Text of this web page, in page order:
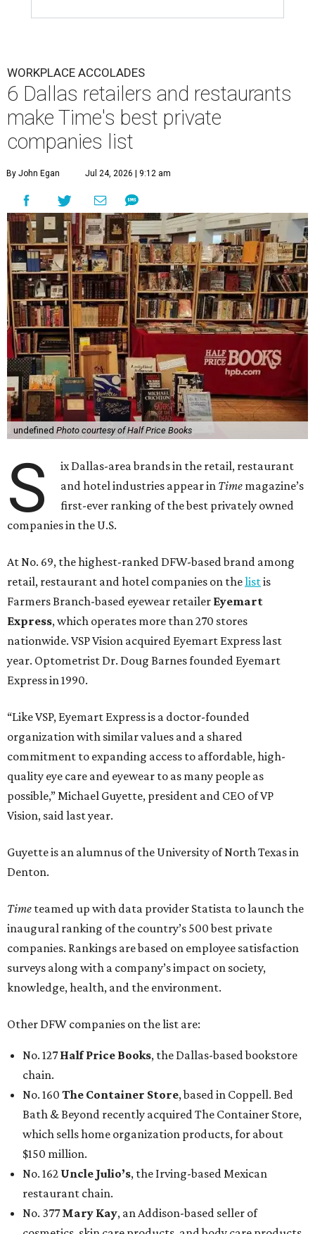
WORKPLACE ACCOLADES
6 Dallas retailers and restaurants
make Time's best private
companies list
By John Egan Jul 24, 2026 | 9:12 am
undefined Photo courtesy of Half Price Books
S
ix Dallas-area brands in the retail, restaurant
and hotel industries appear in Time magazine’s
first-ever ranking of the best privately owned
companies in the U.S.
At No. 69, the highest-ranked DFW-based brand among
retail, restaurant and hotel companies on thelistis
Farmers Branch-based eyewear retailer Eyemart
Express, which operates more than 270 stores
nationwide. VSP Vision acquired Eyemart Express last
year. Optometrist Dr. Doug Barnes founded Eyemart
Express in 1990.
“Like VSP, Eyemart Express is a doctor-founded
organization with similar values and a shared
commitment to expanding access to affordable, high-
quality eye care and eyewear to as many people as
possible,” Michael Guyette, president and CEO of VP
Vision, said last year.
Guyette is an alumnus of the University of North Texas in
Denton.
Time teamed up with data provider Statista to launch the
inaugural ranking of the country’s 500 best private
companies. Rankings are based on employee satisfaction
surveys along with a company’s impact on society,
knowledge, health, and the environment.
Other DFW companies on the list are:
No. 127Half Price Books, the Dallas-based bookstore
chain.
No. 160 The Container Store, based in Coppell. Bed
Bath & Beyond recently acquired The Container Store,
which sells home organization products, for about
$150 million.
No. 162 Uncle Julio’s, the Irving-based Mexican
restaurant chain.
No. 377Mary Kay, an Addison-based seller of